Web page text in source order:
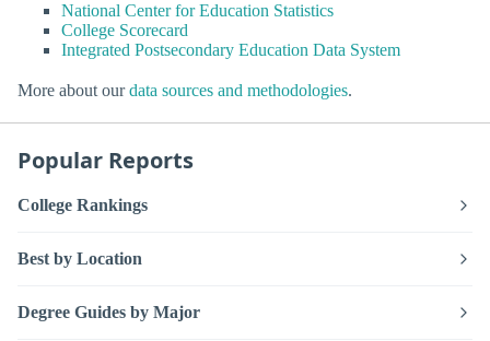
National Center for Education Statistics
College Scorecard
Integrated Postsecondary Education Data System
More about ourdata sources and methodologies.
Popular Reports
College Rankings
Best by Location
Degree Guides by Major